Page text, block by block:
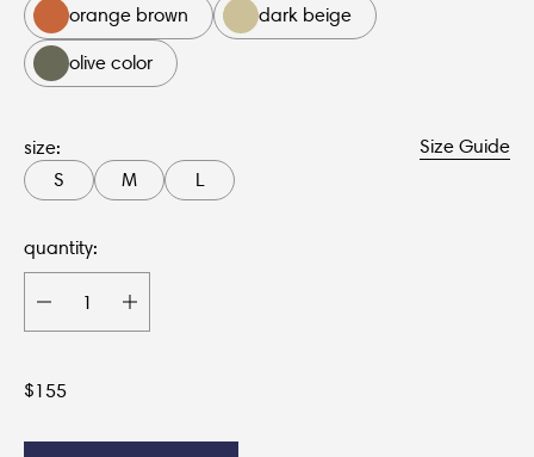
orange brown
dark beige
olive color
size:
Size Guide
S
M L
quantity:
$155